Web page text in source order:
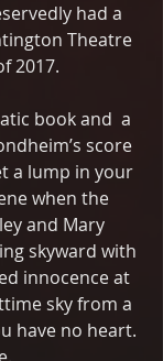
had a
Theatre
2017.
book and  a
score
a lump in your
when the
and Mary
skyward with
innocence at
sky from a
have no heart.